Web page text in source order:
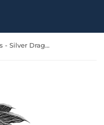
Pathfinder: Deep Cuts - Silver Dragon